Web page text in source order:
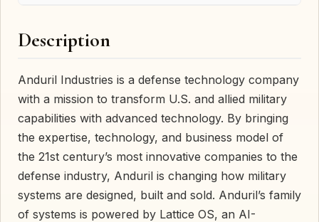
Description
Anduril Industries is a defense technology company
with a mission to transform U.S. and allied military
capabilities with advanced technology. By bringing
the expertise, technology, and business model of
the 21st century’s most innovative companies to the
defense industry, Anduril is changing how military
systems are designed, built and sold. Anduril’s family
of systems is powered by Lattice OS, an AI-